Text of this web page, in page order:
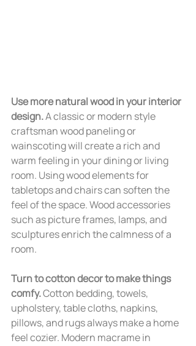
Use more natural wood in your interior
design. A classic or modern style
craftsman wood paneling or
wainscoting will create a rich and
warm feeling in your dining or living
room. Using wood elements for
tabletops and chairs can soften the
feel of the space. Wood accessories
such as picture frames, lamps, and
sculptures enrich the calmness of a
room.
Turn to cotton decor to make things
comfy. Cotton bedding, towels,
upholstery, table cloths, napkins,
pillows, and rugs always make a home
feel cozier. Modern macrame in